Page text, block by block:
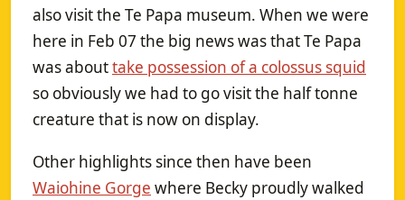
also visit the Te Papa museum. When we were
here in Feb 07 the big news was that Te Papa
was abouttake possession of a colossus squid
so obviously we had to go visit the half tonne
creature that is now on display.
Other highlights since then have been
Waiohine Gorge where Becky proudly walked